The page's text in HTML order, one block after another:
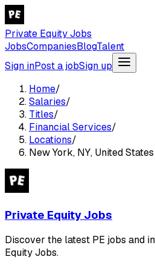
Private Equity Jobs
JobsCompaniesBlogTalent
Sign inPost a jobSign up
Home/
Salaries/
Titles/
Financial Services/
Locations/
New York, NY, United States
Private Equity Jobs
Discover the latest PE jobs and
Equity Jobs.